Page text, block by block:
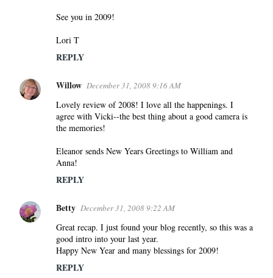
See you in 2009!
Lori T
REPLY
Willow December 31, 2008 9:16 AM
Lovely review of 2008! I love all the happenings. I
agree with Vicki--the best thing about a good camera is
the memories!
Eleanor sends New Years Greetings to William and
Anna!
REPLY
Betty December 31, 2008 9:22 AM
Great recap. I just found your blog recently, so this was a
good intro into your last year.
Happy New Year and many blessings for 2009!
REPLY